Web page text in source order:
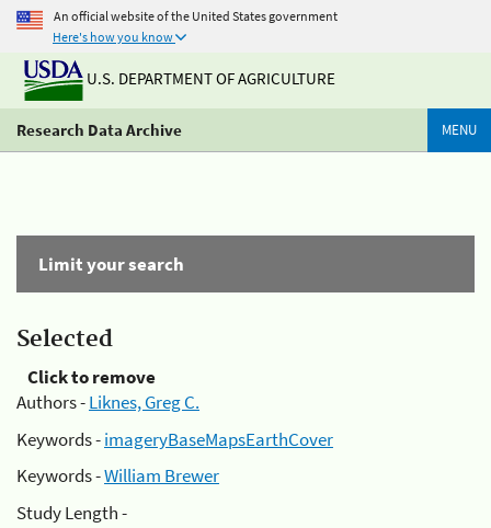
An official website of the United States government
Here's how you know
U.S. DEPARTMENT OF AGRICULTURE
Research Data Archive MENU
Limit your search
Selected
Click to remove
Authors -Liknes, Greg C.
Keywords -imageryBaseMapsEarthCover
Keywords -William Brewer
Study Length -